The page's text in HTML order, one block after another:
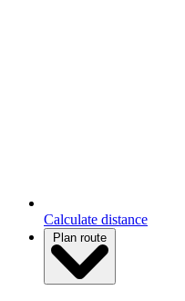
Calculate distance
Plan route